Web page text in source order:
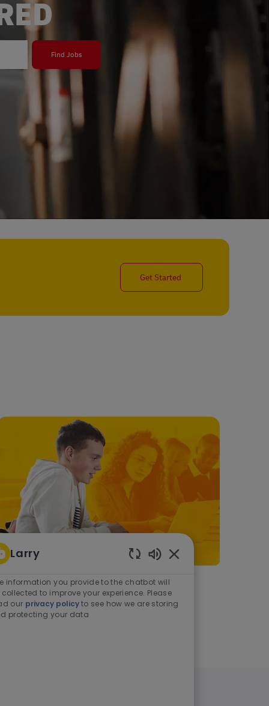
Find Jobs
Get Started
As a student or graduate
Learn more
Larry
Enabled Chatbot
information you provide to the chatbot will
collected to improve your experience. Please
our privacy policyto see how we are storing
protecting your data